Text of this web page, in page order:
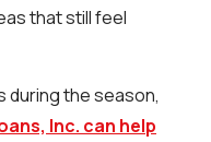
that still feel
during the season,
Inc. can help